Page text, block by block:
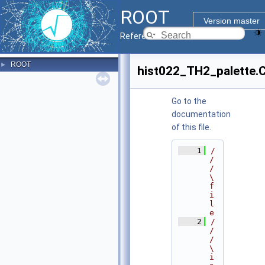
ROOT
Version master
Reference Guide
► ROOT
Go to the
documentation
of this file.
    1
/
/
/
\
f
i
l
e
    2
/
/
/
\
i